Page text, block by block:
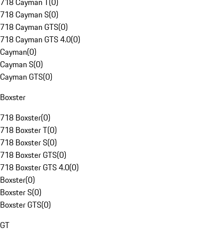
718 Cayman S(0)
718 Cayman GTS(0)
718 Cayman GTS 4.0(0)
Cayman(0)
Cayman S(0)
Cayman GTS(0)
Boxster
718 Boxster(0)
718 Boxster T(0)
718 Boxster S(0)
718 Boxster GTS(0)
718 Boxster GTS 4.0(0)
Boxster(0)
Boxster S(0)
Boxster GTS(0)
GT